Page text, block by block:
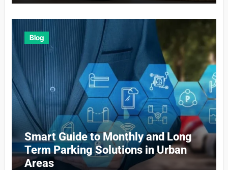
Blog
Smart Guide to Monthly and Long
Term Parking Solutions in Urban
Areas